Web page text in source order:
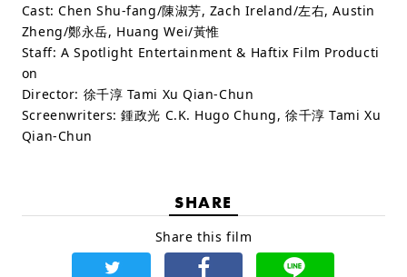
Cast: Chen Shu-fang/陳淑芳, Zach Ireland/左右, Austin
Zheng/鄭永岳, Huang Wei/黃惟
Staff: A Spotlight Entertainment & Haftix Film Producti
on
Director: 徐千淳 Tami Xu Qian-Chun
Screenwriters: 鍾政光 C.K. Hugo Chung, 徐千淳 Tami Xu
Qian-Chun
SHARE
Share this film